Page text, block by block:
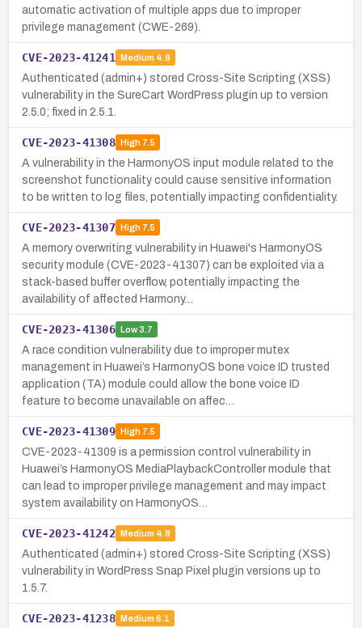
automatic activation of multiple apps due to improper
privilege management (CWE-269).
CVE-2023-41241 Medium 4.8
Authenticated (admin+) stored Cross-Site Scripting (XSS)
vulnerability in the SureCart WordPress plugin up to version
2.5.0; fixed in 2.5.1.
CVE-2023-41308 High7.5
A vulnerability in the HarmonyOS input module related to the
screenshot functionality could cause sensitive information
to be written to log files, potentially impacting confidentiality.
CVE-2023-41307 High7.5
A memory overwriting vulnerability in Huawei's HarmonyOS
security module (CVE-2023-41307) can be exploited via a
stack-based buffer overflow, potentially impacting the
availability of affected Harmony…
CVE-2023-41306 Low3.7
A race condition vulnerability due to improper mutex
management in Huawei’s HarmonyOS bone voice ID trusted
application (TA) module could allow the bone voice ID
feature to become unavailable on affec…
CVE-2023-41309 High7.5
CVE-2023-41309 is a permission control vulnerability in
Huawei’s HarmonyOS MediaPlaybackController module that
can lead to improper privilege management and may impact
system availability on HarmonyOS…
CVE-2023-41242 Medium 4.8
Authenticated (admin+) stored Cross-Site Scripting (XSS)
vulnerability in WordPress Snap Pixel plugin versions up to
1.5.7.
CVE-2023-41238 Medium 6.1